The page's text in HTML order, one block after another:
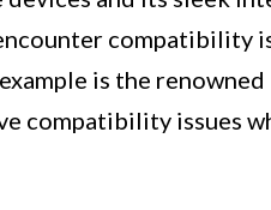
compatibility
is the
compatibility issues